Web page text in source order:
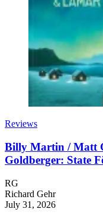
Reviews
Billy Martin / Matt
Goldberger: State
RG
Richard Gehr
July 31, 2026